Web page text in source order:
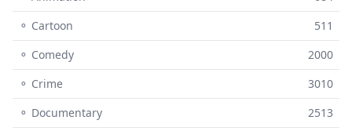
⚬ Cartoon
511
⚬ Comedy
2000
⚬ Crime
3010
⚬ Documentary
2513